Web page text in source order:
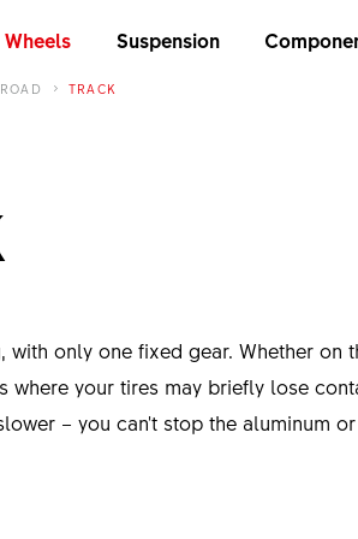
Wheels Suspension
TRACK
with only one fixed gear. Whether on
where your tires may briefly lose
– you can't stop the aluminum